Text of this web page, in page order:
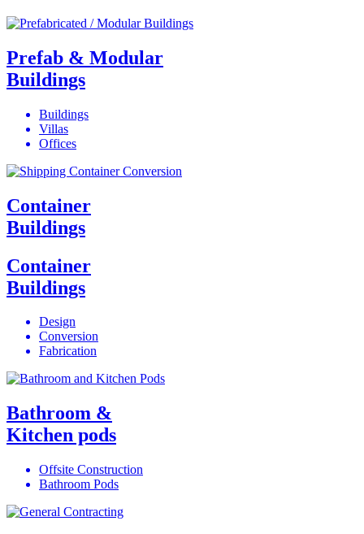
Prefab & Modular
Buildings
Buildings
Villas
Offices
Container
Buildings
Container
Buildings
Design
Conversion
Fabrication
Bathroom &
Kitchen pods
Offsite Construction
Bathroom Pods